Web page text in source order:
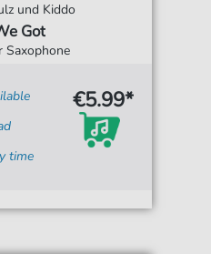
und Kiddo
Got
Saxophone
time
€5.99*